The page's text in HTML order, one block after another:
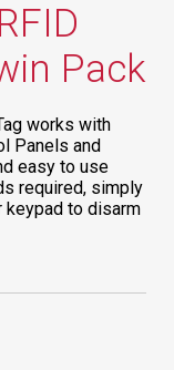
Pack
works with
Panels and
easy to use
required, simply
keypad to disarm